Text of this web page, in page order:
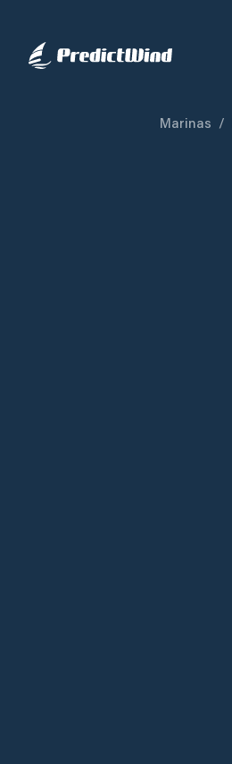
Marinas /